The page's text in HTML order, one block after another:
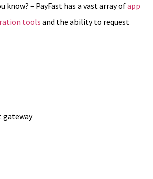
know? – PayFast has a vast array ofapp
toolsand the ability to request